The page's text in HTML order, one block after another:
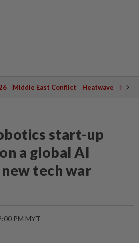
Middle East Conflict Heatwave
start-up
a global AI
new tech war
PM MYT